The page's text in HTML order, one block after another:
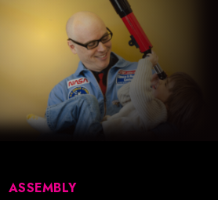
ASSEMBLY